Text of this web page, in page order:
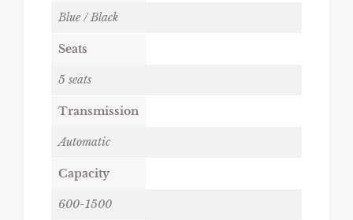
Blue / Black
Seats
5 seats
Transmission
Automatic
Capacity
600-1500